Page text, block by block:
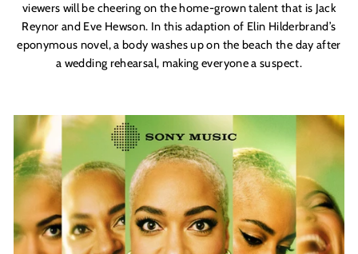
viewers will be cheering on the home-grown talent that is Jack
Reynor and Eve Hewson. In this adaption of Elin Hilderbrand’s
eponymous novel, a body washes up on the beach the day after
a wedding rehearsal, making everyone a suspect.